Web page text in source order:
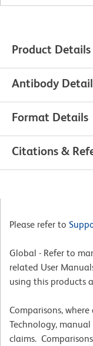
Product Details
Antibody
Format Details
Citations &
Please refer to
Global - Refer to
related User
using this products
Comparisons,
Technology,
claims.